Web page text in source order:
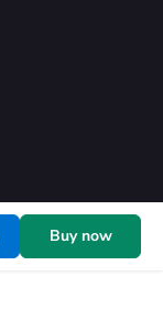
Buy now